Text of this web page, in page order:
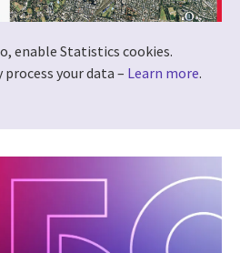
enable Statistics cookies.
your data – Learn more.